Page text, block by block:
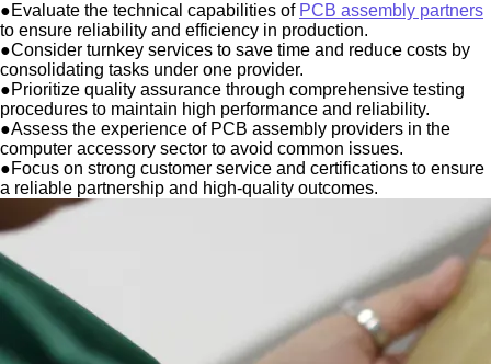
●Evaluate the technical capabilities of PCB assembly partners
to ensure reliability and efficiency in production.
●Consider turnkey services to save time and reduce costs by
consolidating tasks under one provider.
●Prioritize quality assurance through comprehensive testing
procedures to maintain high performance and reliability.
●Assess the experience of PCB assembly providers in the
computer accessory sector to avoid common issues.
●Focus on strong customer service and certifications to ensure
a reliable partnership and high-quality outcomes.